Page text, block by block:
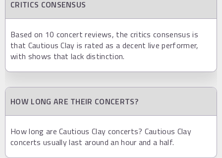
CRITICS CONSENSUS
Based on 10 concert reviews, the critics consensus is
that Cautious Clay is rated as a decent live performer,
with shows that lack distinction.
HOW LONG ARE THEIR CONCERTS?
How long are Cautious Clay concerts? Cautious Clay
concerts usually last around an hour and a half.